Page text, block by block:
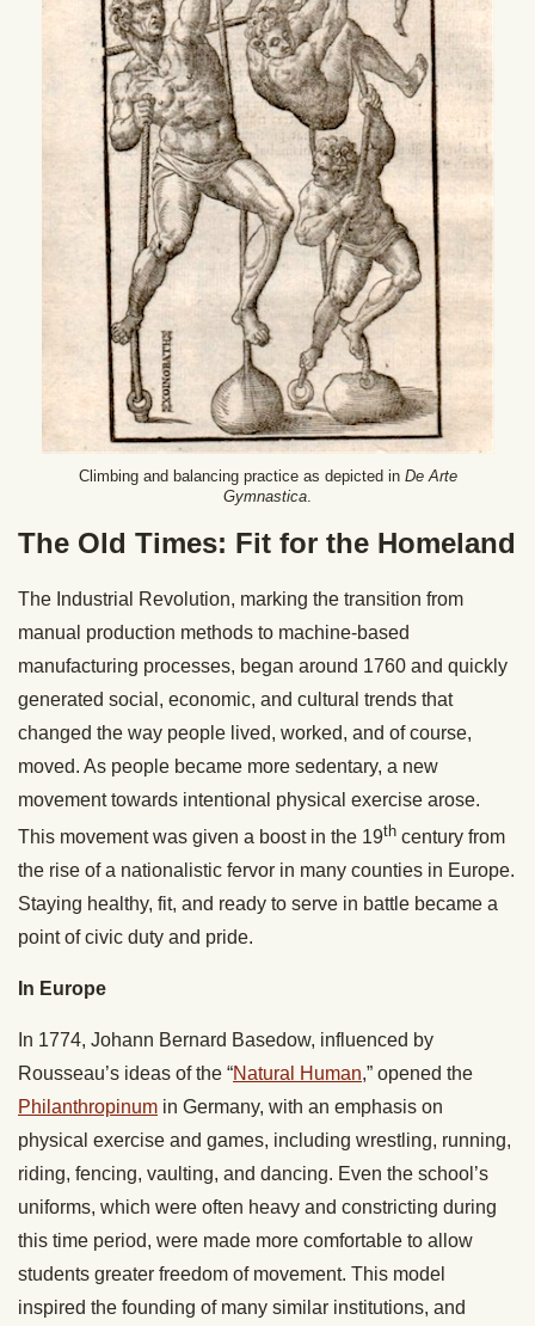
Climbing and balancing practice as depicted in De Arte
Gymnastica
The Old Times: Fit for the Homeland
The Industrial Revolution, marking the transition from
manual production methods to machine-based
manufacturing processes, began around 1760 and quickly
generated social, economic, and cultural trends that
changed the way people lived, worked, and of course,
moved. As people became more sedentary, a new
movement towards intentional physical exercise arose.
This movement was given a boost in the 19th century from
the rise of a nationalistic fervor in many counties in Europe.
Staying healthy, fit, and ready to serve in battle became a
point of civic duty and pride.
In Europe
In 1774, Johann Bernard Basedow, influenced by
Rousseau’s ideas of the “Natural Human,” opened the
Philanthropinum in Germany, with an emphasis on
physical exercise and games, including wrestling, running,
riding, fencing, vaulting, and dancing. Even the school’s
uniforms, which were often heavy and constricting during
this time period, were made more comfortable to allow
students greater freedom of movement. This model
inspired the founding of many similar institutions, and